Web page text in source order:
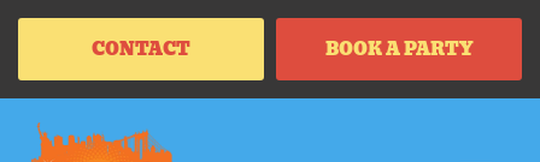
CONTACT BOOK A PARTY